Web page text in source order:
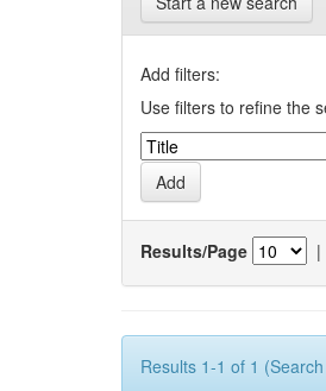
Add filters:
Use filters to refine the
Results/Page |
Results 1-1 of 1